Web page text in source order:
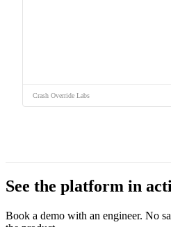
Crash Override Labs
See the platform in
Book a demo with an engineer. No